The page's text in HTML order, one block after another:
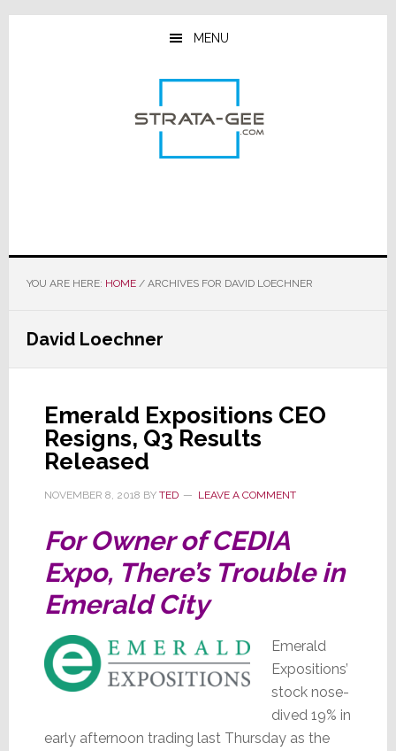
Skip
Skip
Skip
MENU
YOU ARE HERE: HOME /ARCHIVES FOR DAVID LOECHNER
David Loechner
Emerald Expositions CEO
Resigns, Q3 Results
Released
NOVEMBER 8, 2018 BY TED LEAVE A COMMENT
For Owner of CEDIA
Expo, There’s Trouble in
Emerald City
Emerald
Expositions’
stock nose-
dived 19% in
early afternoon trading last Thursday as the